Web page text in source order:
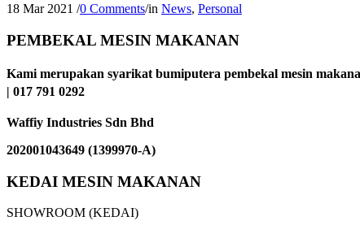
18 Mar 2021 /0 Comments/in News, Personal
PEMBEKAL MESIN MAKANAN
Kami merupakan syarikat bumiputera pembekal mesin
| 017 791 0292
Waffiy Industries Sdn Bhd
202001043649 (1399970-A)
KEDAI MESIN MAKANAN
SHOWROOM (KEDAI)